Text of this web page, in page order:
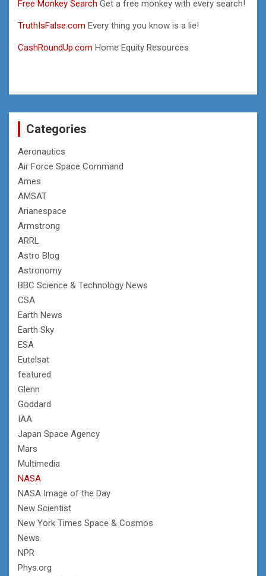
Free Monkey Search Get a free monkey with every search!
TruthIsFalse.com Every thing you know is a lie!
CashRoundUp.com Home Equity Resources
Categories
Aeronautics
Air Force Space Command
Ames
AMSAT
Arianespace
Armstrong
ARRL
Astro Blog
Astronomy
BBC Science & Technology News
CSA
Earth News
Earth Sky
ESA
Eutelsat
featured
Glenn
Goddard
IAA
Japan Space Agency
Mars
Multimedia
NASA
NASA Image of the Day
New Scientist
New York Times Space & Cosmos
News
NPR
Phys.org